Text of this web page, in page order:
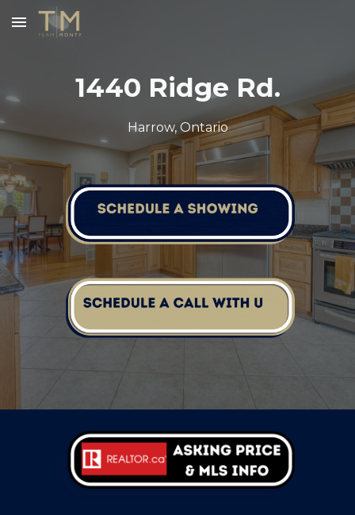
Skip to main content
1440 Ridge Rd.
Harrow, Ontario